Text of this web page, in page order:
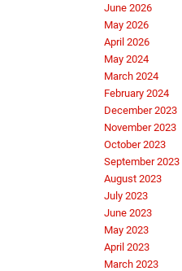
June 2026
May 2026
April 2026
May 2024
March 2024
February 2024
December 2023
November 2023
October 2023
September 2023
August 2023
July 2023
June 2023
May 2023
April 2023
March 2023